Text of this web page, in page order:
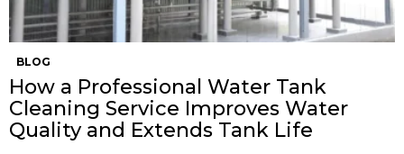
BLOG
How a Professional Water Tank
Cleaning Service Improves Water
Quality and Extends Tank Life